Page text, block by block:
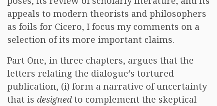
appeals to modern theorists and philosophers
as foils for Cicero, I focus my comments on a
selection of its more important claims.
Part One, in three chapters, argues that the
letters relating the dialogue’s tortured
publication, (i) form a narrative of uncertainty
that is designedto complement the skeptical